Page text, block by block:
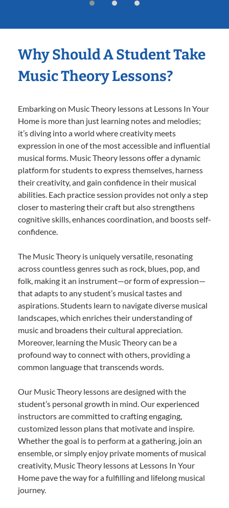
Why Should A Student Take
Music Theory Lessons?
Embarking on Music Theory lessons at Lessons In Your
Home is more than just learning notes and melodies;
it’s diving into a world where creativity meets
expression in one of the most accessible and influential
musical forms. Music Theory lessons offer a dynamic
platform for students to express themselves, harness
their creativity, and gain confidence in their musical
abilities. Each practice session provides not only a step
closer to mastering their craft but also strengthens
cognitive skills, enhances coordination, and boosts self-
confidence.
The Music Theory is uniquely versatile, resonating
across countless genres such as rock, blues, pop, and
folk, making it an instrument—or form of expression—
that adapts to any student’s musical tastes and
aspirations. Students learn to navigate diverse musical
landscapes, which enriches their understanding of
music and broadens their cultural appreciation.
Moreover, learning the Music Theory can be a
profound way to connect with others, providing a
common language that transcends words.
Our Music Theory lessons are designed with the
student’s personal growth in mind. Our experienced
instructors are committed to crafting engaging,
customized lesson plans that motivate and inspire.
Whether the goal is to perform at a gathering, join an
ensemble, or simply enjoy private moments of musical
creativity, Music Theory lessons at Lessons In Your
Home pave the way for a fulfilling and lifelong musical
journey.